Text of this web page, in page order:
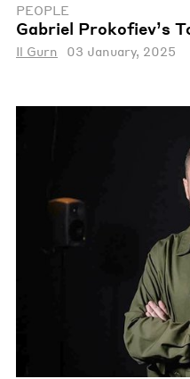
PEOPLE
Gabriel Prokofiev’s
Il Gurn 03 January, 2025